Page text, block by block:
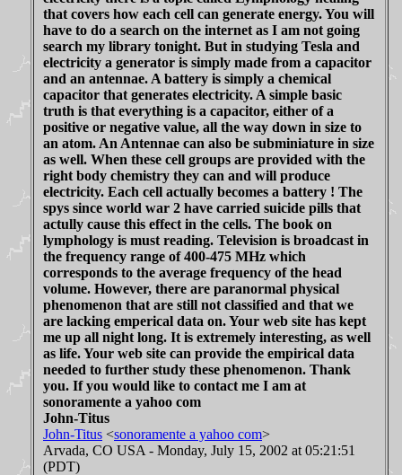
that covers how each cell can generate energy. You will
have to do a search on the internet as I am not going
search my library tonight. But in studying Tesla and
electricity a generator is simply made from a capacitor
and an antennae. A battery is simply a chemical
capacitor that generates electricity. A simple basic
truth is that everything is a capacitor, either of a
positive or negative value, all the way down in size to
an atom. An Antennae can also be subminiature in size
as well. When these cell groups are provided with the
right body chemistry they can and will produce
electricity. Each cell actually becomes a battery ! The
spys since world war 2 have carried suicide pills that
actully cause this effect in the cells. The book on
lymphology is must reading. Television is broadcast in
the frequency range of 400-475 MHz which
corresponds to the average frequency of the head
volume. However, there are paranormal physical
phenomenon that are still not classified and that we
are lacking emperical data on. Your web site has kept
me up all night long. It is extremely interesting, as well
as life. Your web site can provide the empirical data
needed to further study these phenomenon. Thank
you. If you would like to contact me I am at
sonoramente a yahoo com
John-Titus
John-Titus <sonoramente a yahoo com>
Arvada, CO USA - Monday, July 15, 2002 at 05:21:51
(PDT)